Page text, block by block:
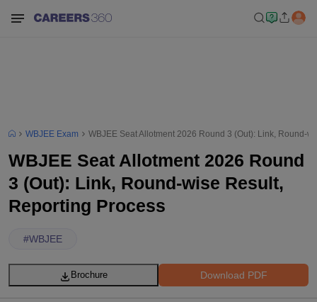
WBJEE Exam WBJEE Seat Allotment 2026 Round 3 (Out): Link, Round-
WBJEE Seat Allotment 2026 Round
3 (Out): Link, Round-wise Result,
Reporting Process
#WBJEE
Download PDF
Brochure